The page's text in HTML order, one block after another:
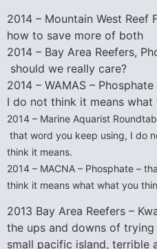
2014 – Mountain West Reef
how to save more of both
2014 – Bay Area Reefers,
should we really care?
2014 – WAMAS –
I do not think it means
2014 – Marine Aquarist
that word you keep using, I do
think it means.
2014 – MACNA – Phosphate –
think it means what what you
2013 Bay Area Reefers –
the ups and downs of
small pacific island, terrible